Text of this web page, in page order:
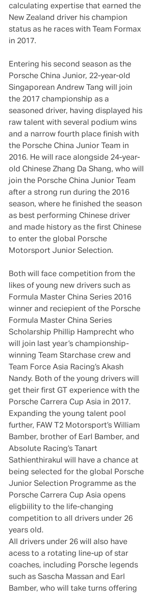
calculating expertise that earned the
New Zealand driver his champion
status as he races with Team Formax
in 2017.
Entering his second season as the
Porsche China Junior, 22-year-old
Singaporean Andrew Tang will join
the 2017 championship as a
seasoned driver, having displayed his
raw talent with several podium wins
and a narrow fourth place finish with
the Porsche China Junior Team in
2016. He will race alongside 24-year-
old Chinese Zhang Da Shang, who will
join the Porsche China Junior Team
after a strong run during the 2016
season, where he finished the season
as best performing Chinese driver
and made history as the first Chinese
to enter the global Porsche
Motorsport Junior Selection.
Both will face competition from the
likes of young new drivers such as
Formula Master China Series 2016
winner and reciepient of the Porsche
Formula Master China Series
Scholarship Phillip Hamprecht who
will join last year’s championship-
winning Team Starchase crew and
Team Force Asia Racing’s Akash
Nandy. Both of the young drivers will
get their first GT experience with the
Porsche Carrera Cup Asia in 2017.
Expanding the young talent pool
further, FAW T2 Motorsport’s William
Bamber, brother of Earl Bamber, and
Absolute Racing’s Tanart
Sathienthirakul will have a chance at
being selected for the global Porsche
Junior Selection Programme as the
Porsche Carrera Cup Asia opens
eligbiility to the life-changing
competition to all drivers under 26
years old.
All drivers under 26 will also have
acess to a rotating line-up of star
coaches, including Porsche legends
such as Sascha Massan and Earl
Bamber, who will take turns offering